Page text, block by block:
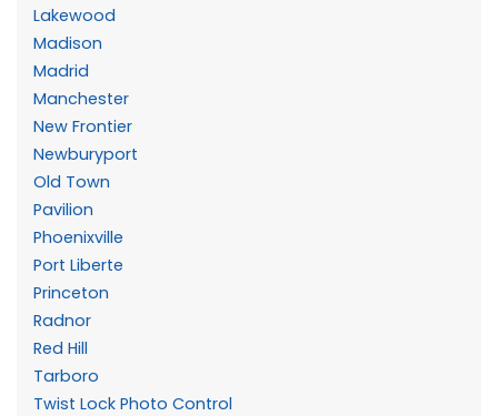
Lakewood
Madison
Madrid
Manchester
New Frontier
Newburyport
Old Town
Pavilion
Phoenixville
Port Liberte
Princeton
Radnor
Red Hill
Tarboro
Twist Lock Photo Control